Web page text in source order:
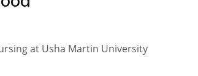
at Usha Martin University